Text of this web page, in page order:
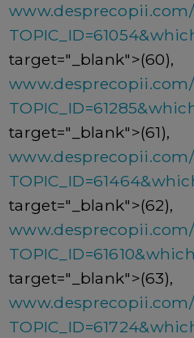
target="_blank">(60),
target="_blank">(61),
target="_blank">(62),
target="_blank">(63),